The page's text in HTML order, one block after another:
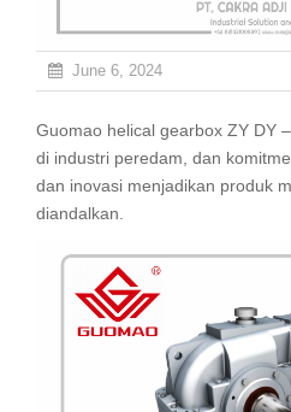
June 6, 2024
Guomao helical gearbox ZY DY – memiliki reputasi yang kuat
di industri peredam, dan
dan inovasi menjadikan produk
diandalkan.